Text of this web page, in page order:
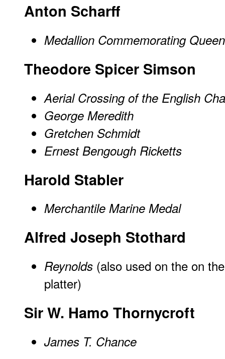
Anton Scharff
Medallion Commemorating
Theodore Spicer Simson
Aerial Crossing of the English
George Meredith
Gretchen Schmidt
Ernest Bengough Ricketts
Harold Stabler
Merchantile Marine Medal
Alfred Joseph Stothard
Reynolds (also used on the on
platter)
Sir W. Hamo Thornycroft
James T. Chance